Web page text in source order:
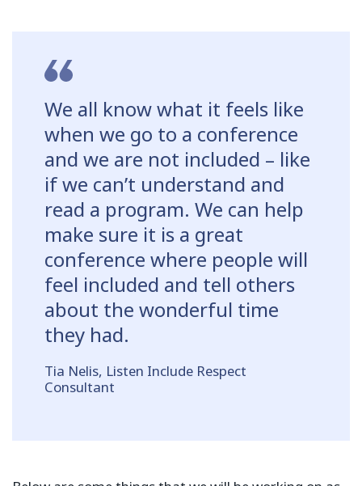
We all know what it feels like
when we go to a conference
and we are not included – like
if we can’t understand and
read a program. We can help
make sure it is a great
conference where people will
feel included and tell others
about the wonderful time
they had.
Tia Nelis, Listen Include Respect
Consultant